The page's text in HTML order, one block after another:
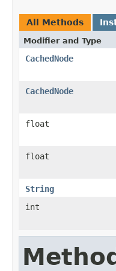
All Methods
Modifier and Type
CachedNode
CachedNode
float
float
String
int